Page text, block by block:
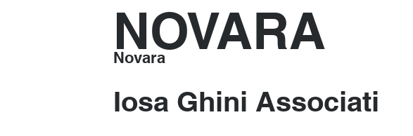
NOVARA
Novara
Iosa Ghini Associati